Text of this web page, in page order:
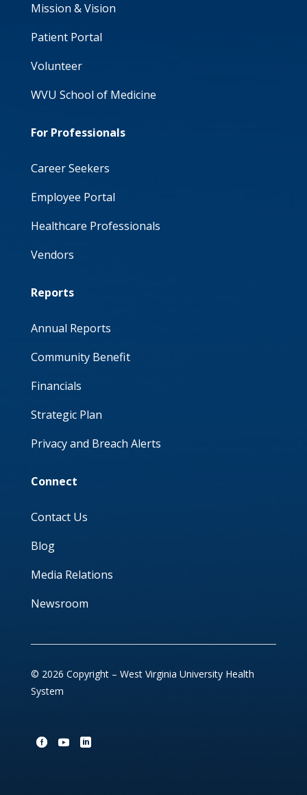
Mission & Vision
Patient Portal
Volunteer
WVU School of Medicine
For Professionals
Career Seekers
Employee Portal
Healthcare Professionals
Vendors
Reports
Annual Reports
Community Benefit
Financials
Strategic Plan
Privacy and Breach Alerts
Connect
Contact Us
Blog
Media Relations
Newsroom
© 2026 Copyright – West Virginia University Health
System